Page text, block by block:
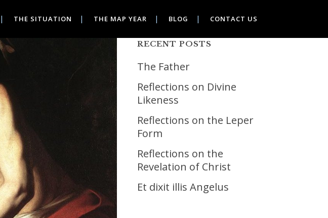
THE SITUATION THE MAP YEAR BLOG CONTACT US
RECENT POSTS
The Father
Reflections on Divine
Likeness
Reflections on the Leper
Form
Reflections on the
Revelation of Christ
Et dixit illis Angelus